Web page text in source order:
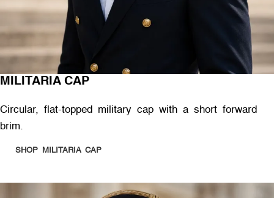
MILITARIA CAP
Circular, flat-topped military cap with a short forward
brim.
SHOP MILITARIA CAP